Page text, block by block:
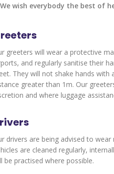
We wish everybody the best of
greeters will wear a protective
and regularly sanitise their
They will not shake hands with
greater than 1m. Our
and where luggage
drivers are being advised to
are cleaned regularly,
be practised where possible.